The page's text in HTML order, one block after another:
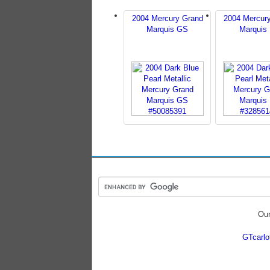
2004 Mercury Grand
Marquis GS
2004
Marquis